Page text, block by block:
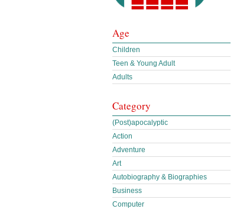
Age
Children
Teen & Young Adult
Adults
Category
(Post)apocalyptic
Action
Adventure
Art
Autobiography & Biographies
Business
Computer